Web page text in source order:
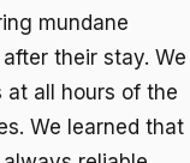
mundane
their stay. We
at all hours of the
We learned that